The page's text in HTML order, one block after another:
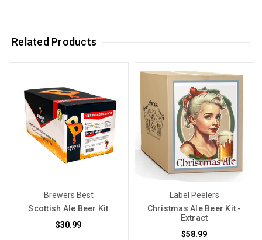
Related Products
Brewers Best
Scottish Ale Beer Kit
$30.99
Label Peelers
Christmas Ale Beer Kit -
Extract
$58.99